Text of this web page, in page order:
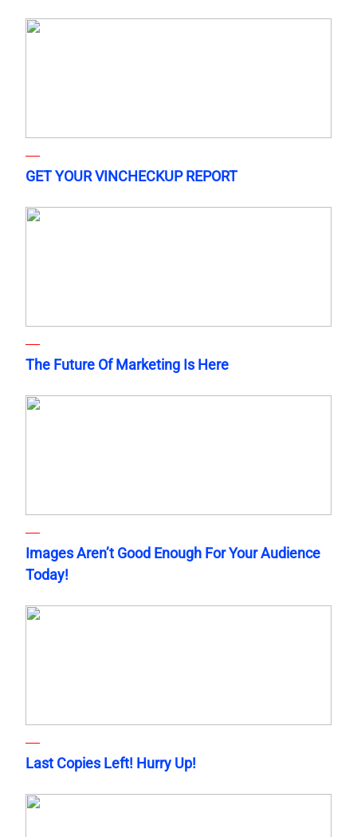
GET YOUR VINCHECKUP REPORT
The Future Of Marketing Is Here
Images Aren’t Good Enough For Your Audience
Today!
Last Copies Left! Hurry Up!